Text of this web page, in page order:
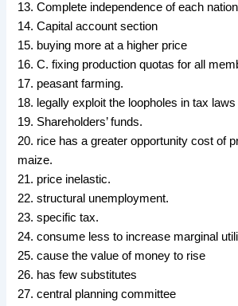
13. Complete independence of each nation
14. Capital account section
15. buying more at a higher price
16. C. fixing production quotas for all
17. peasant farming.
18. legally exploit the loopholes in tax
19. Shareholders’ funds.
20. rice has a greater opportunity cost of
maize.
21. price inelastic.
22. structural unemployment.
23. specific tax.
24. consume less to increase marginal
25. cause the value of money to rise
26. has few substitutes
27. central planning committee